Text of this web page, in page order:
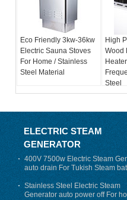
Eco Friendly 3kw-36kw
Electric Sauna Stoves
For Home / Stainless
Steel Material
High
Wood
Steel
ELECTRIC STEAM
GENERATOR
400V 7500w Electric Steam
auto drain For Tukish Steam
auto flushing
Stainless Steel Electric Steam
Generator auto power off For